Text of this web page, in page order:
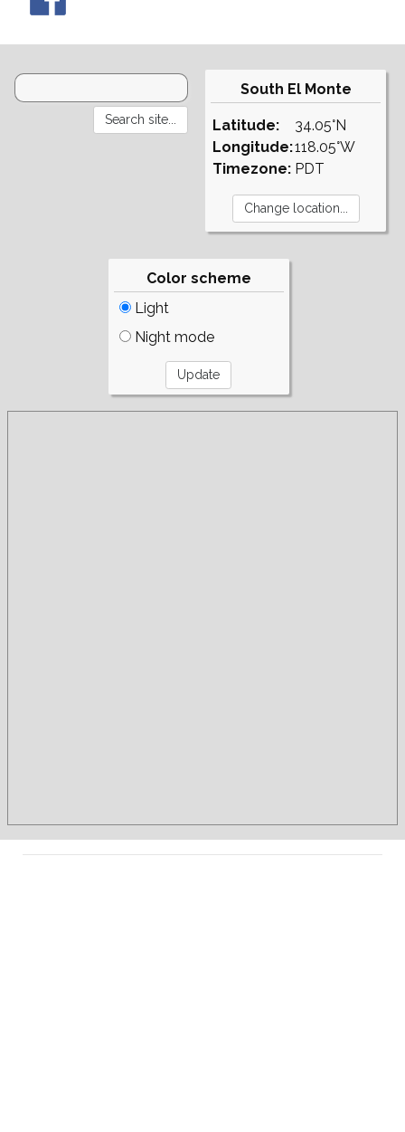
South El Monte
Latitude:
Longitude:
Timezone:
34.05°N
118.05°W
PDT
Color scheme
Light
Night mode